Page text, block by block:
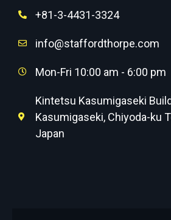
+81-3-4431-3324
info@staffordthorpe.com
Mon-Fri 10:00 am - 6:00 pm
Kintetsu Kasumigaseki
Kasumigaseki, Chiyoda-ku
Japan